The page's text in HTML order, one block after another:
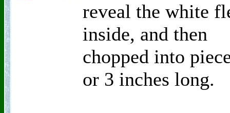
reveal the white
inside, and then
chopped into
or 3 inches long.